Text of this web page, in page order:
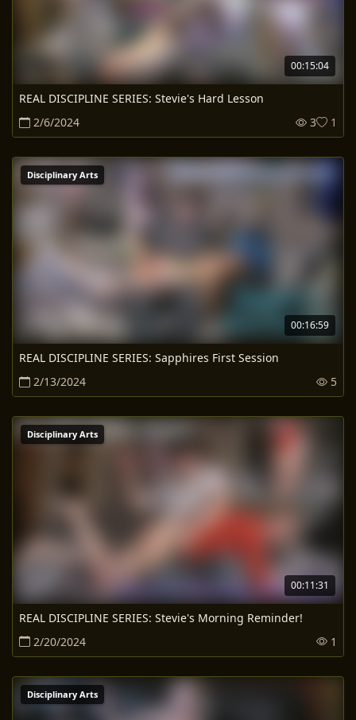
00:15:04
REAL DISCIPLINE SERIES: Stevie's Hard Lesson
2/6/2024
3 1
00:16:59
Disciplinary Arts
REAL DISCIPLINE SERIES: Sapphires First Session
2/13/2024
5
00:11:31
Disciplinary Arts
REAL DISCIPLINE SERIES: Stevie's Morning Reminder!
2/20/2024
1
Disciplinary Arts